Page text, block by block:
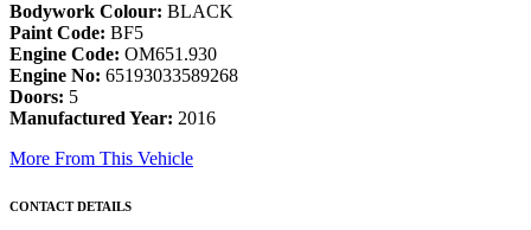
Bodywork Colour: BLACK
Paint Code: BF5
Engine Code: OM651.930
Engine No: 65193033589268
Doors: 5
Manufactured Year: 2016
More From This Vehicle
CONTACT DETAILS